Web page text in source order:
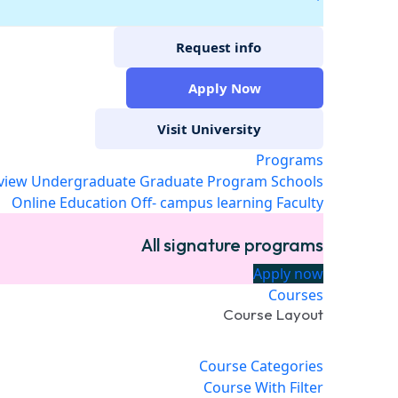
Request info
Apply Now
Visit University
Programs
Undergraduate Graduate Program Schools
Online Education Off- campus learning Faculty
All signature programs
Apply now
Courses
Course Layout
Course Categories
Course With Filter